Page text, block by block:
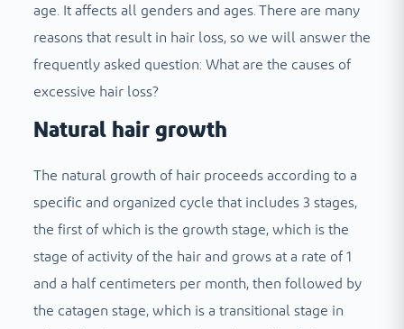
age. It affects all genders and ages. There are many
reasons that result in hair loss, so we will answer the
frequently asked question: What are the causes of
excessive hair loss?
Natural hair growth
The natural growth of hair proceeds according to a
specific and organized cycle that includes 3 stages,
the first of which is the growth stage, which is the
stage of activity of the hair and grows at a rate of 1
and a half centimeters per month, then followed by
the catagen stage, which is a transitional stage in